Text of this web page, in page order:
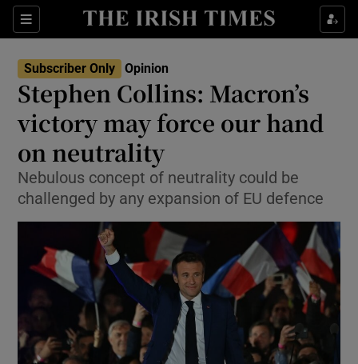
Sections
Show Life & Style sub sections
Show Environment sub sections
Show Technology sub sections
Show Science sub sections
Subscriber Only Opinion
Stephen Collins: Macron’s
victory may force our hand
on neutrality
Nebulous concept of neutrality could be
challenged by any expansion of EU defence